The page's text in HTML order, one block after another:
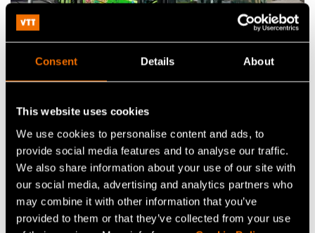
Consent Details About
This website uses cookies
We use cookies to personalise content and ads, to
provide social media features and to analyse our traffic.
We also share information about your use of our site with
our social media, advertising and analytics partners who
may combine it with other information that you’ve
provided to them or that they’ve collected from your use
Case
Case: City of Jyväskylä – VTT Smart eFleet
analysis service accelerates the transition
towards electric public transport
Research publications